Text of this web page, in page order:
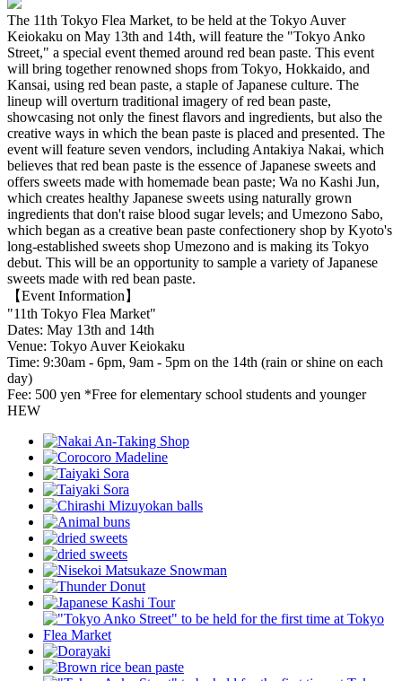
The 11th Tokyo Flea Market, to be held at the Tokyo Auver
Keiokaku on May 13th and 14th, will feature the "Tokyo Anko
Street," a special event themed around red bean paste. This event
will bring together renowned shops from Tokyo, Hokkaido, and
Kansai, using red bean paste, a staple of Japanese culture. The
lineup will overturn traditional imagery of red bean paste,
showcasing not only the finest flavors and ingredients, but also the
creative ways in which the bean paste is placed and presented. The
event will feature seven vendors, including Antakiya Nakai, which
believes that red bean paste is the essence of Japanese sweets and
offers sweets made with homemade bean paste; Wa no Kashi Jun,
which creates healthy Japanese sweets using naturally grown
ingredients that don't raise blood sugar levels; and Umezono Sabo,
which began as a creative bean paste confectionery shop by Kyoto's
long-established sweets shop Umezono and is making its Tokyo
debut. This will be an opportunity to sample a variety of Japanese
sweets made with red bean paste.
【Event Information】
"11th Tokyo Flea Market"
Dates: May 13th and 14th
Venue: Tokyo Auver Keiokaku
Time: 9:30am - 6pm, 9am - 5pm on the 14th (rain or shine on each
day)
Fee: 500 yen *Free for elementary school students and younger
HEW